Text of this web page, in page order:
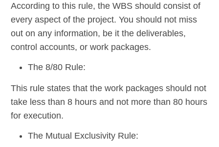
According to this rule, the WBS should consist of
every aspect of the project. You should not miss
out on any information, be it the deliverables,
control accounts, or work packages.
The 8/80 Rule:
This rule states that the work packages should not
take less than 8 hours and not more than 80 hours
for execution.
The Mutual Exclusivity Rule: